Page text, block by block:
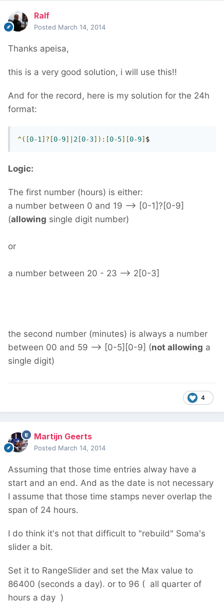
Ralf
Posted March 14, 2014
Thanks apeisa,
this is a very good solution, i will use this!!
And for the record, here is my solution for the 24h
format:
^([0-1]?[0-9]| 2 [0-3]):[0-5][0-9] $
Logic:
The first number (hours) is either:
a number between 0 and 19 --> [0-1]?[0-9]
(allowing single digit number)
or
a number between 20 - 23 --> 2[0-3]
the second number (minutes) is always a number
between 00 and 59 --> [0-5][0-9] (not allowing a
single digit)
4
Martijn Geerts
Posted March 14, 2014
Assuming that those time entries alway have a
start and an end. And as the date is not necessary
I assume that those time stamps never overlap the
span of 24 hours.
I do think it's not that difficult to "rebuild" Soma's
slider a bit.
Set it to RangeSlider and set the Max value to
86400 (seconds a day). or to 96 ( all quarter of
hours a day )